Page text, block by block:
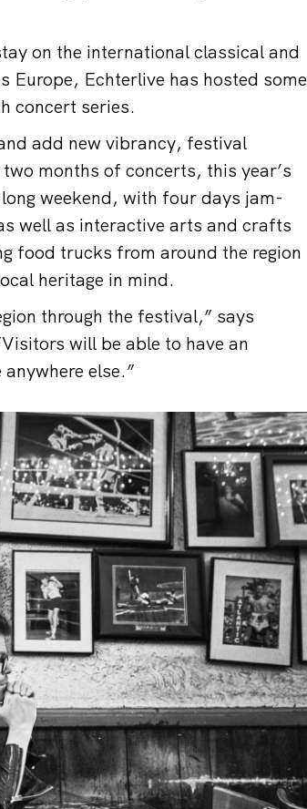
on the international classical and
Echterlive has hosted some
concert series.
add new vibrancy, festival
months of concerts, this year’s
weekend, with four days jam-
well as interactive arts and crafts
food trucks from around the region
heritage in mind.
through the festival,” says
will be able to have an
else.”